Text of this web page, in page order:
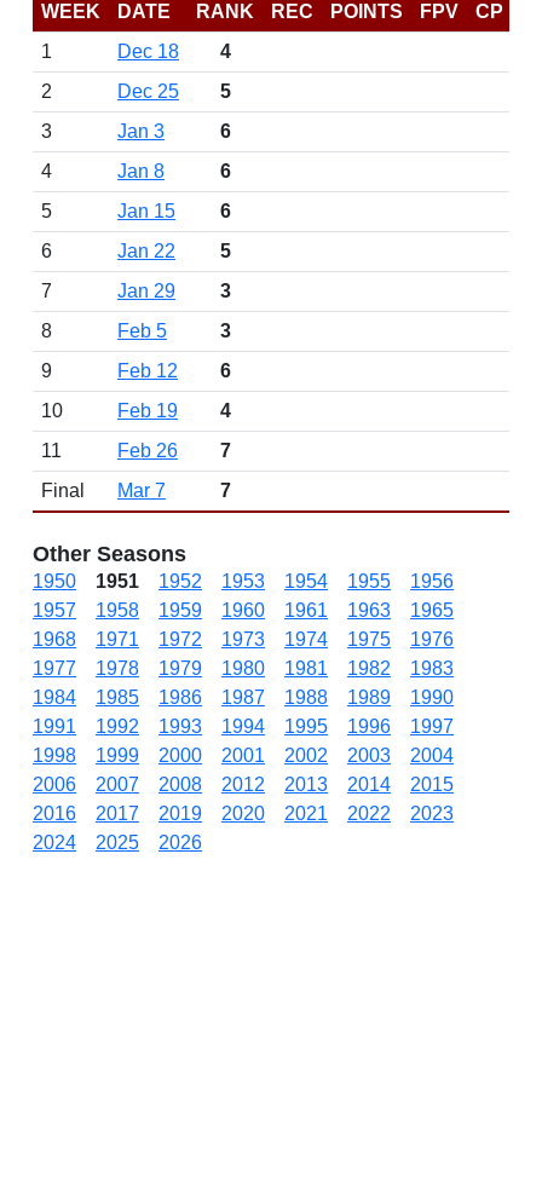
WEEK DATE RANK REC POINTS FPV
CP
1
Dec 18
4
2
Dec 25
5
3
Jan 3
6
4
Jan 8
6
5
Jan 15
6
6
Jan 22
5
7
Jan 29
3
8
Feb 5
3
9
Feb 12
6
10
Feb 19
4
11
Feb 26
7
Final
Mar 7 7
Other Seasons
1950 1951 1952 1953 1954 1955
1956
1957
1958 1959 1960 1961 1963
1965
1968
1971 1972 1973 1974 1975
1976
1977
1978 1979 1980 1981 1982
1983
1984
1985 1986 1987 1988 1989
1990
1991
1992 1993 1994 1995 1996
1997
1998
1999 2000 2001 2002 2003
2004
2006
2007 2008 2012 2013 2014
2015
2016
2017 2019 2020 2021 2022
2023
2024
2025 2026